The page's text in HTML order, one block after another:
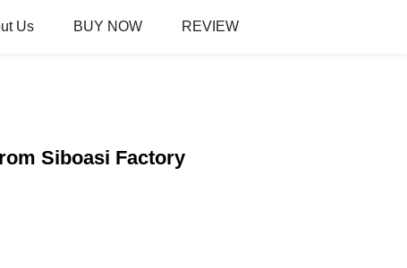
Us BUY NOW REVIEW
Siboasi Factory